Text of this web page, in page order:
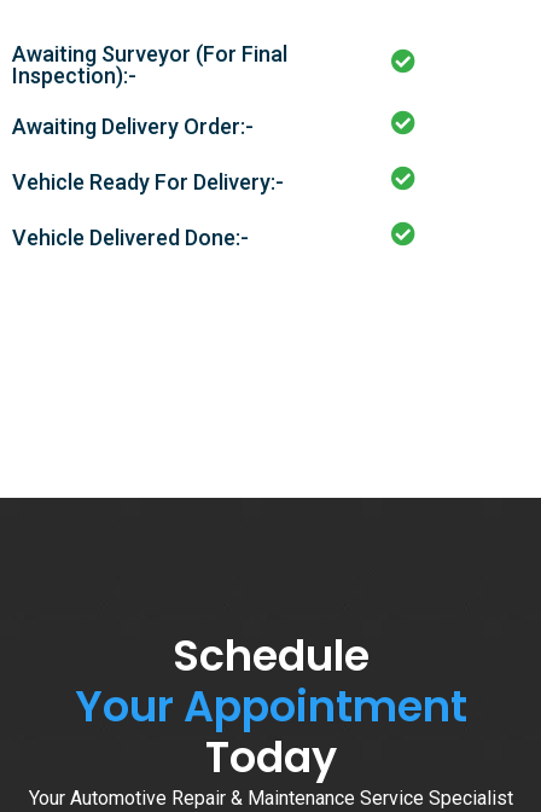
Awaiting Surveyor (For Final
Inspection):-
Awaiting Delivery Order:-
Vehicle Ready For Delivery:-
Vehicle Delivered Done:-
Schedule
Your Appointment
Today
Your Automotive Repair & Maintenance Service Specialist